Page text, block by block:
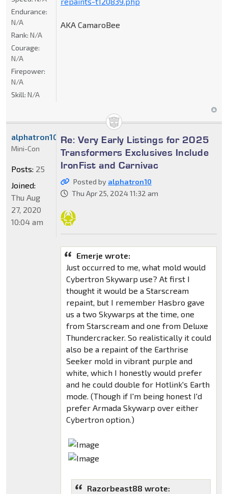
AKA CamaroBee
Endurance:
N/A
Rank: N/A
Courage:
N/A
Firepower:
N/A
Skill: N/A
Re: Very Early Listings for 2025
Transformers Exclusives Include
IronFist and Carnivac
Posted by alphatron10
Thu Apr 25, 2024 11:32 am
Emerje wrote:
Just occurred to me, what mold would
Cybertron Skywarp use? At first I
thought it would be a Starscream
repaint, but I remember Hasbro gave
us a two Skywarps at the time, one
from Starscream and one from Deluxe
Thundercracker. So realistically it could
also be a repaint of the Earthrise
Seeker mold in vibrant purple and
white, which I honestly would prefer
and he could double for Hotlink's Earth
mode. (Though if I'm being honest I'd
prefer Armada Skywarp over either
Cybertron option.)
Razorbeast88 wrote:
alphatron10
Mini-Con
Posts: 25
Joined:
Thu Aug
27, 2020
10:04 am